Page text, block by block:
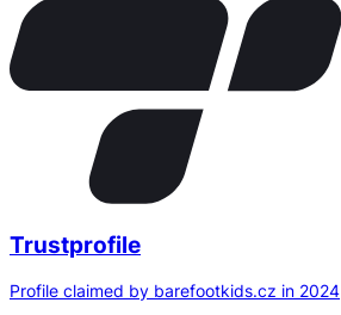
Trustprofile
Profile claimed by barefootkids.cz in 2024